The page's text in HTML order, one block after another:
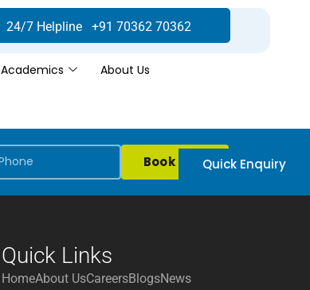
24/7 Helpline +91 70362 70362
Academics
About Us
Book Now
Quick Links
HomeAbout UsCareersBlogsNews
Quick Enquiry